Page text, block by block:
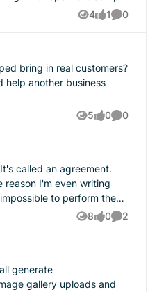
4
Views
1
like
0
bring in real customers?
5
Views
0
likes
0
called an agreement.
to perform the
it ahead of time but
contracts to
8
Views
0
likes
2
generate
gallery uploads and